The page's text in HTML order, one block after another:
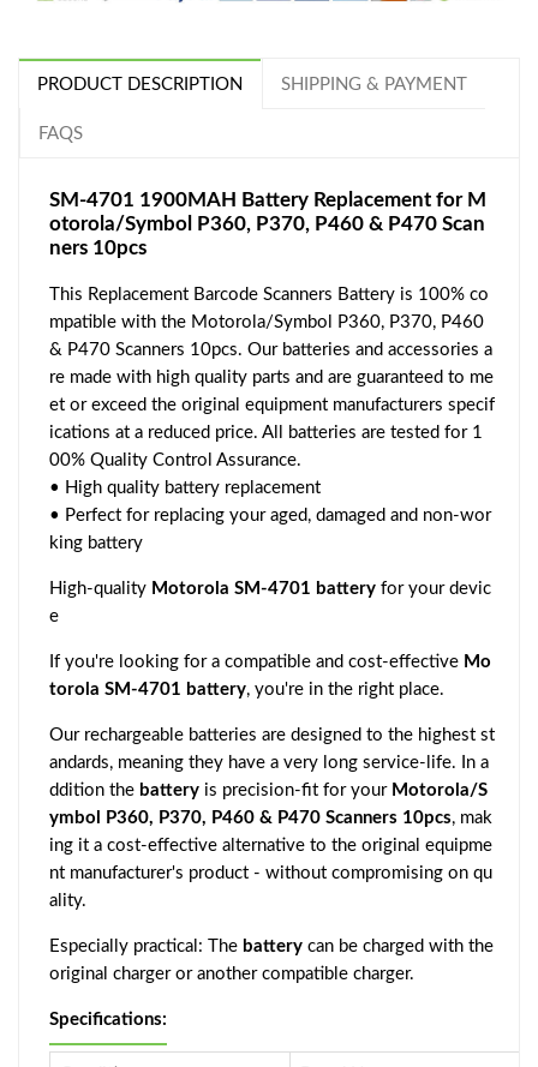
PRODUCT DESCRIPTION SHIPPING & PAYMENT
FAQS
SM-4701 1900MAH Battery Replacement for M
otorola/Symbol P360, P370, P460 & P470 Scan
ners 10pcs
This Replacement Barcode Scanners Battery is 100% co
mpatible with the Motorola/Symbol P360, P370, P460
& P470 Scanners 10pcs. Our batteries and accessories a
re made with high quality parts and are guaranteed to me
et or exceed the original equipment manufacturers specif
ications at a reduced price. All batteries are tested for 1
00% Quality Control Assurance.
• High quality battery replacement
• Perfect for replacing your aged, damaged and non-wor
king battery
High-quality Motorola SM-4701 battery for your devic
e
If you're looking for a compatible and cost-effective Mo
torola SM-4701 battery, you're in the right place.
Our rechargeable batteries are designed to the highest st
andards, meaning they have a very long service-life. In a
ddition the battery is precision-fit for your Motorola/S
ymbol P360, P370, P460 & P470 Scanners 10pcs, mak
ing it a cost-effective alternative to the original equipme
nt manufacturer's product - without compromising on qu
ality.
Especially practical: The battery can be charged with the
original charger or another compatible charger.
Specifications: